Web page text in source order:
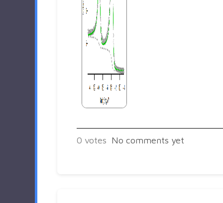
0 votes No comments yet